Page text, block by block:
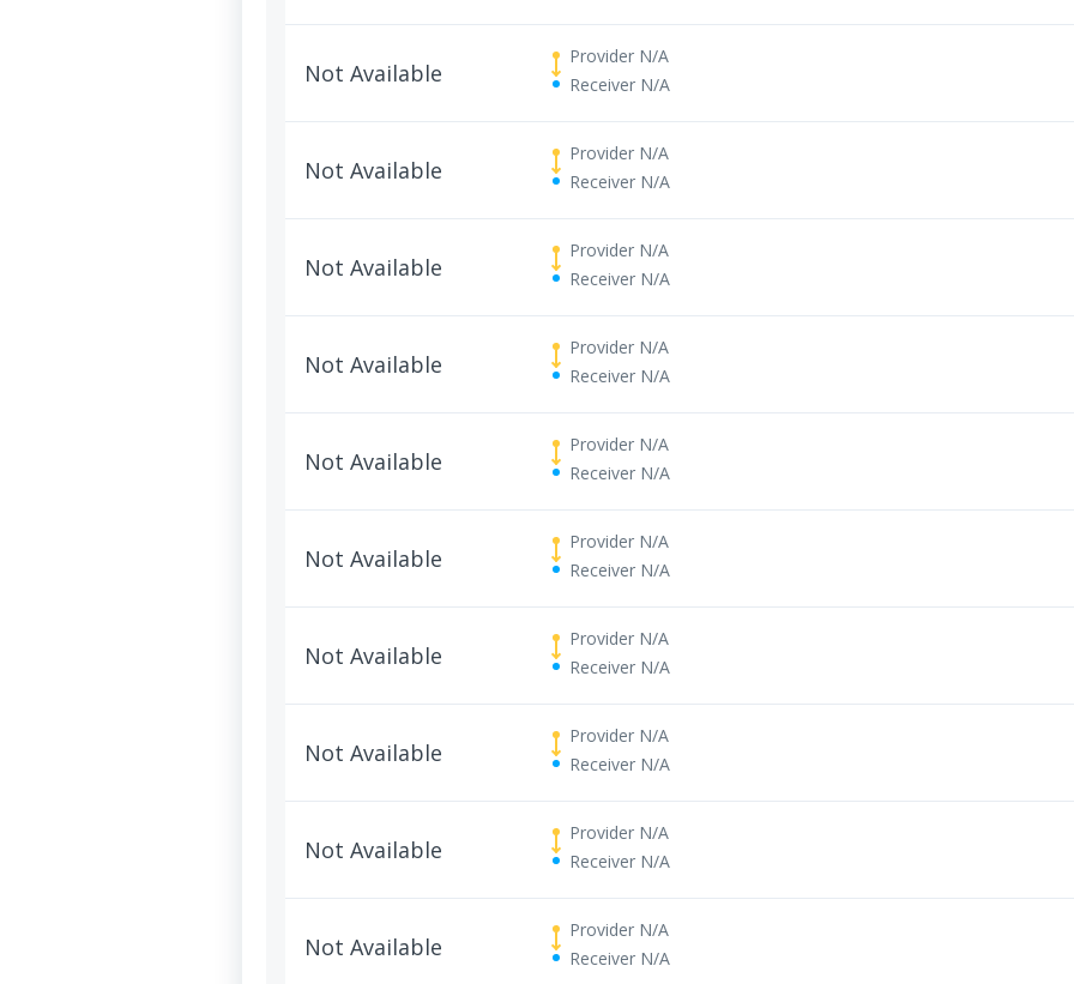
Not Available
Provider N/A
Receiver N/A
Not Available
Provider N/A
Receiver N/A
Not Available
Provider N/A
Receiver N/A
Not Available
Provider N/A
Receiver N/A
Not Available
Provider N/A
Receiver N/A
Not Available
Provider N/A
Receiver N/A
Not Available
Provider N/A
Receiver N/A
Not Available
Provider N/A
Receiver N/A
Not Available
Provider N/A
Receiver N/A
Not Available
Provider N/A
Receiver N/A